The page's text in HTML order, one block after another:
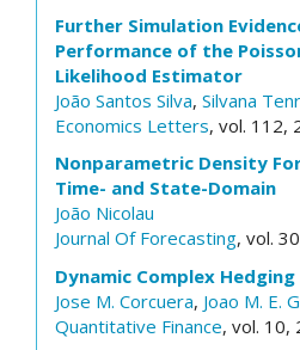
Further Simulation
Performance of the
Likelihood Estimator
João Santos Silva, Silvana
Economics Letters, vol. 112,
Nonparametric Density
Time- and State-Domain
João Nicolau
Journal Of Forecasting, vol.
Dynamic Complex
Jose M. Corcuera, Joao M. E.
Quantitative Finance, vol. 10,